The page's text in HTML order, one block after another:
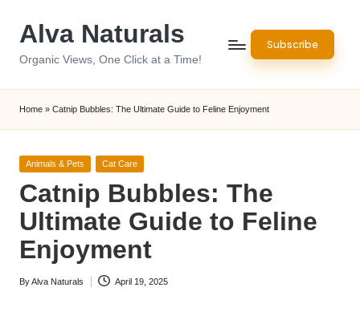
Alva Naturals
Organic Views, One Click at a Time!
Subscribe
Home » Catnip Bubbles: The Ultimate Guide to Feline Enjoyment
Posted
Animals & Pets Cat Care
Catnip Bubbles: The
Ultimate Guide to Feline
Enjoyment
Posted
ByAlva Naturals April 19, 2025